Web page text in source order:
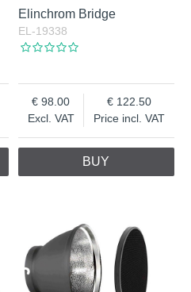
Elinchrom Bridge
EL-19338
Excl. VAT
98.00
Price incl. VAT
122.50
BUY